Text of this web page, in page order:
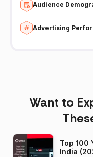
Audience
Advertising
Want to
Top 100
India